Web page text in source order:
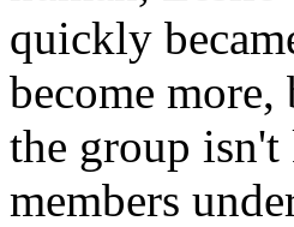
quickly
become
the group isn't
members